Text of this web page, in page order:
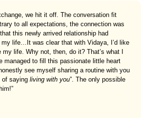
we hit it off. The conversation fit
to all expectations, the connection was
this newly arrived relationship had
life…It was clear that with Vidaya, I’d like
my life. Why not, then, do it? That’s what I
managed to fill this passionate little heart
see myself sharing a routine with you
of saying living with you”. The only possible